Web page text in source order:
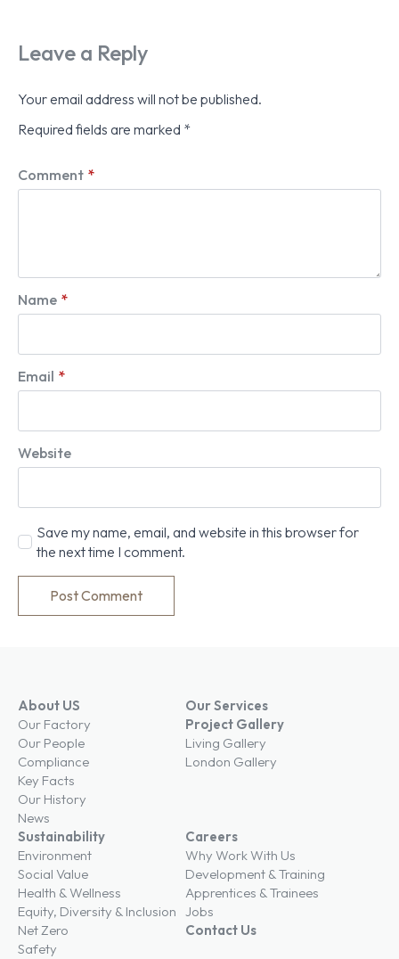
Leave a Reply
Your email address will not be published.
Required fields are marked *
Comment *
Name *
Email *
Website
Save my name, email, and website in this browser for
the next time I comment.
About US
Our Factory
Our People
Compliance
Key Facts
Our History
News
Our Services
Project Gallery
Living Gallery
London Gallery
Sustainability
Environment
Social Value
Health & Wellness
Equity, Diversity & Inclusion
Net Zero
Safety
Careers
Why Work With Us
Development & Training
Apprentices & Trainees
Jobs
Contact Us